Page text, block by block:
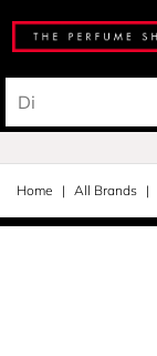
Home All Brands